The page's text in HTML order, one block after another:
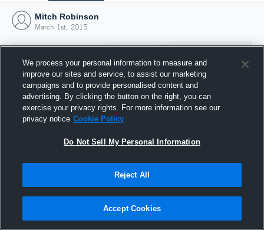
Mitch Robinson
March 1st, 2015
Joined Hudl
1 March 2015
We process your personal information to measure and
improve our sites and service, to assist our marketing
campaigns and to provide personalised content and
advertising. By clicking the button on the right, you can
exercise your privacy rights. For more information see our
privacy notice Cookie Policy
Do Not Sell My Personal Information
Reject All
Accept Cookies